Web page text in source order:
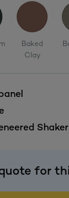
Shaker
for
Baked
Clay